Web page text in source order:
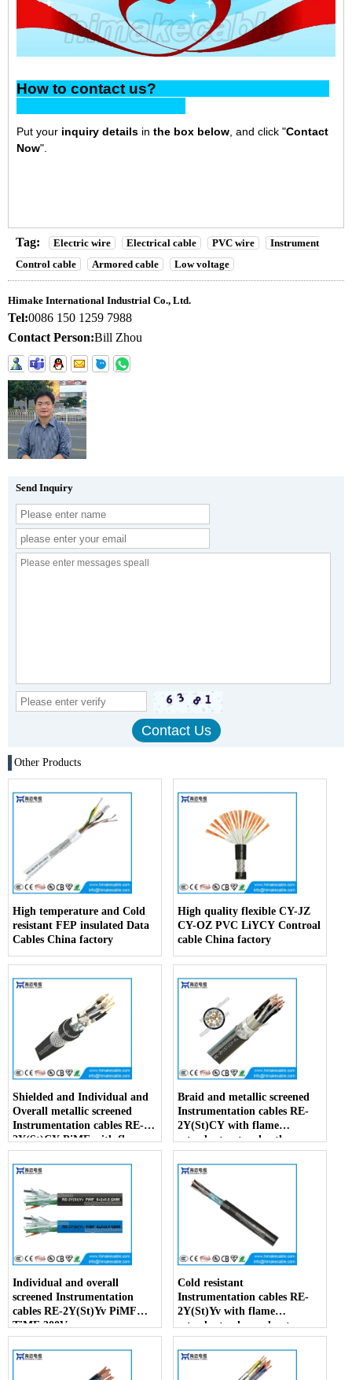
How to contact us?
Put your inquiry details in the box below , and click "Contact
Now".
Tag: Electric wire Electrical cable PVC wire
Instrument
Control cable
Armored cable Low voltage
Himake International Industrial Co., Ltd.
Tel:0086 150 1259 7988
Contact Person:Bill Zhou
Send Inquiry
Other Products
High temperature and Cold
resistant FEP insulated Data
Cables China factory
High quality flexible CY-JZ
CY-OZ PVC LiYCY Controal
cable China factory
Shielded and Individual and
Overall metallic screened
Instrumentation cables RE-
2Y(St)CY PiMF with flame
retardant outer sheath
Braid and metallic screened
Instrumentation cables RE-
2Y(St)CY with flame
retardant outer sheath
Individual and overall
screened Instrumentation
cables RE-2Y(St)Yv PiMF
TiMF 300V
Cold resistant
Instrumentation cables RE-
2Y(St)Yv with flame
retardant enhanced outer
sheath